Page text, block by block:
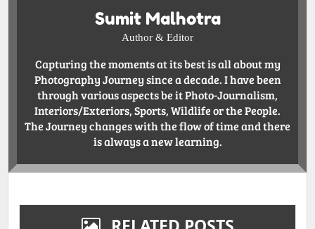
Sumit Malhotra
Author & Editor
Capturing the moments at its best is all about my
Photography Journey since a decade. I have been
through various aspects be it Photo-Journalism,
Interiors/Exteriors, Sports, Wildlife or the People.
The Journey changes with the flow of time and there
is always a new learning.